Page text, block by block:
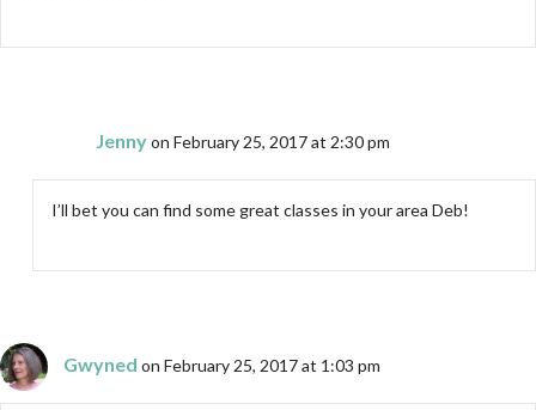
Jennyon February 25, 2017 at 2:30 pm
I’ll bet you can find some great classes in your area Deb!
Gwyned on February 25, 2017 at 1:03 pm